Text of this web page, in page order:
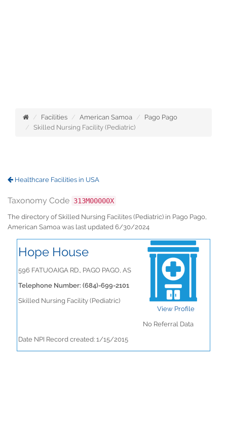
Facilities American Samoa
Pago Pago
Skilled Nursing Facility (Pediatric)
Healthcare Facilities in USA
Taxonomy Code 313M00000X
The directory of Skilled Nursing Facilites (Pediatric) in Pago Pago,
American Samoa was last updated 6/30/2024
Hope House
596 FATUOAIGA RD., PAGO PAGO, AS
Telephone Number: (684)-699-2101
Skilled Nursing Facility (Pediatric)
View Profile
No Referral Data
Date NPI Record created: 1/15/2015